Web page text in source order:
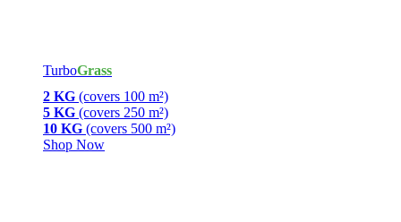
TurboGrass
2 KG (covers 100 m²)
5 KG (covers 250 m²)
10 KG (covers 500 m²)
Shop Now